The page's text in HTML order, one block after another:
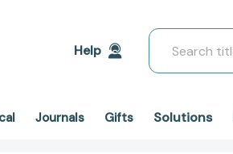
Help
Search
Journals Gifts Solutions